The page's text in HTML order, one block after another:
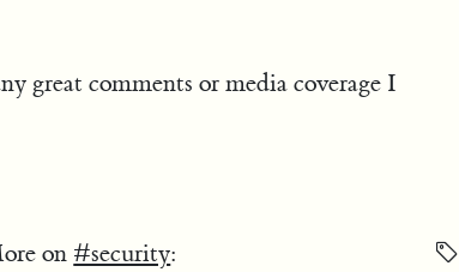
great comments or media coverage I
on #security: